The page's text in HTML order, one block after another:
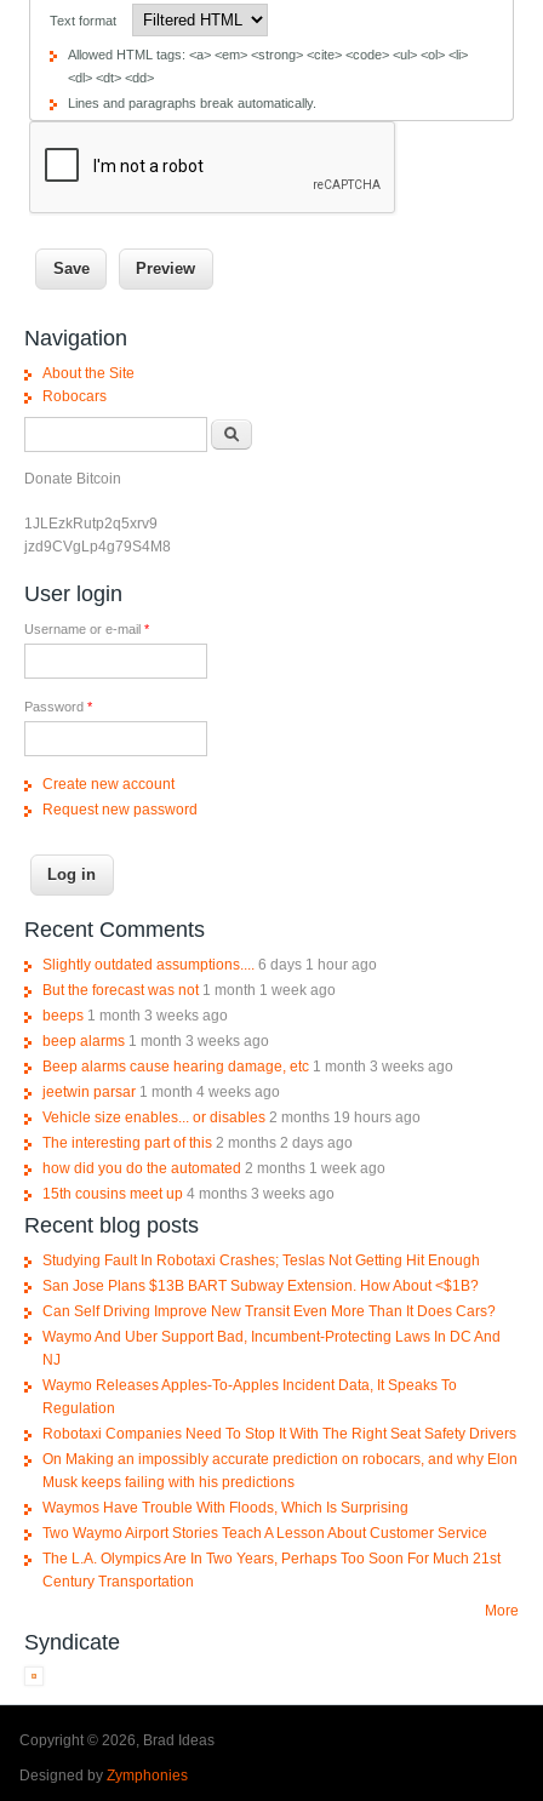
Text format
Allowed HTML tags: <a> <em> <strong> <cite> <code> <ul> <ol> <li>
<dl> <dt> <dd>
Lines and paragraphs break automatically.
Navigation
About the Site
Robocars
Donate Bitcoin
1JLEzkRutp2q5xrv9
jzd9CVgLp4g79S4M8
User login
Username or e-mail *
Password *
Create new account
Request new password
Recent Comments
Slightly outdated assumptions.... 6 days 1 hour ago
But the forecast was not 1 month 1 week ago
beeps 1 month 3 weeks ago
beep alarms 1 month 3 weeks ago
Beep alarms cause hearing damage, etc 1 month 3 weeks ago
jeetwin parsar 1 month 4 weeks ago
Vehicle size enables... or disables 2 months 19 hours ago
The interesting part of this 2 months 2 days ago
how did you do the automated 2 months 1 week ago
15th cousins meet up 4 months 3 weeks ago
Recent blog posts
Studying Fault In Robotaxi Crashes; Teslas Not Getting Hit Enough
San Jose Plans $13B BART Subway Extension. How About <$1B?
Can Self Driving Improve New Transit Even More Than It Does Cars?
Waymo And Uber Support Bad, Incumbent-Protecting Laws In DC And
NJ
Waymo Releases Apples-To-Apples Incident Data, It Speaks To
Regulation
Robotaxi Companies Need To Stop It With The Right Seat Safety Drivers
On Making an impossibly accurate prediction on robocars, and why Elon
Musk keeps failing with his predictions
Waymos Have Trouble With Floods, Which Is Surprising
Two Waymo Airport Stories Teach A Lesson About Customer Service
The L.A. Olympics Are In Two Years, Perhaps Too Soon For Much 21st
Century Transportation
More
Syndicate
Copyright © 2026, Brad Ideas
Designed by Zymphonies